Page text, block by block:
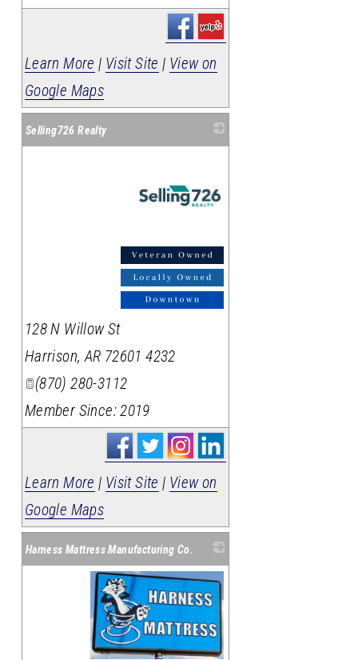
Learn More | Visit Site | View on
Google Maps
Selling726 Realty
128 N Willow St
Harrison,AR 72601 4232
(870) 280-3112
Member Since: 2019
Learn More | Visit Site | View on
Google Maps
Harness Mattress Manufacturing Co.